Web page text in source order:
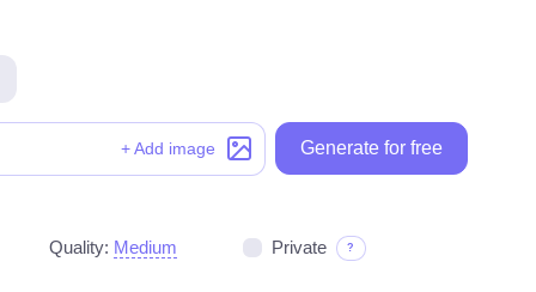
+ Add image Generate for free
Quality: Medium Private ?